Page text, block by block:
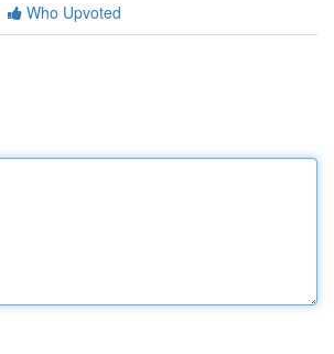
Who Upvoted